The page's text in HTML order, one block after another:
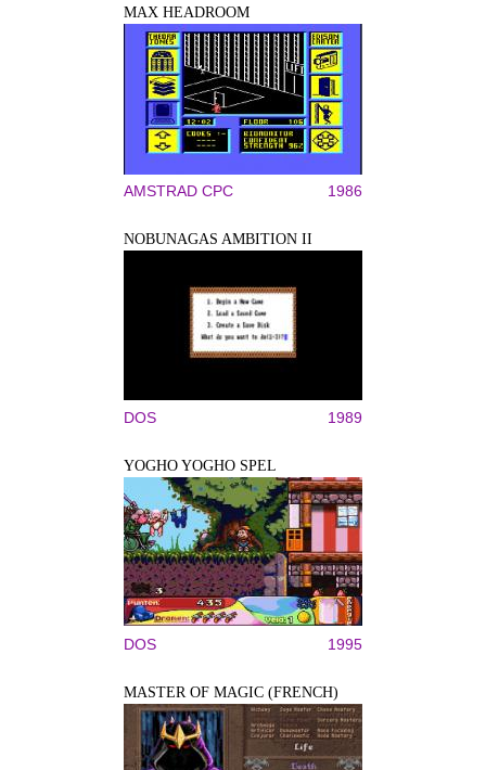
MAX HEADROOM
AMSTRAD CPC 1986
NOBUNAGAS AMBITION II
DOS 1989
YOGHO YOGHO SPEL
DOS 1995
MASTER OF MAGIC (FRENCH)